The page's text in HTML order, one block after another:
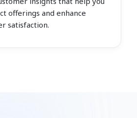
offerings and enhance
satisfaction.